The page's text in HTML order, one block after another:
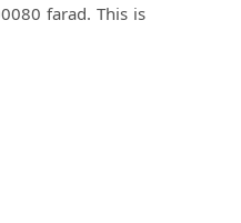
farad. This is